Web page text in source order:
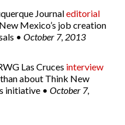
Journaleditorial
Mexico’s job creation
• October 7, 2013
Las Cruces interview
about Think New
initiative • October 7,